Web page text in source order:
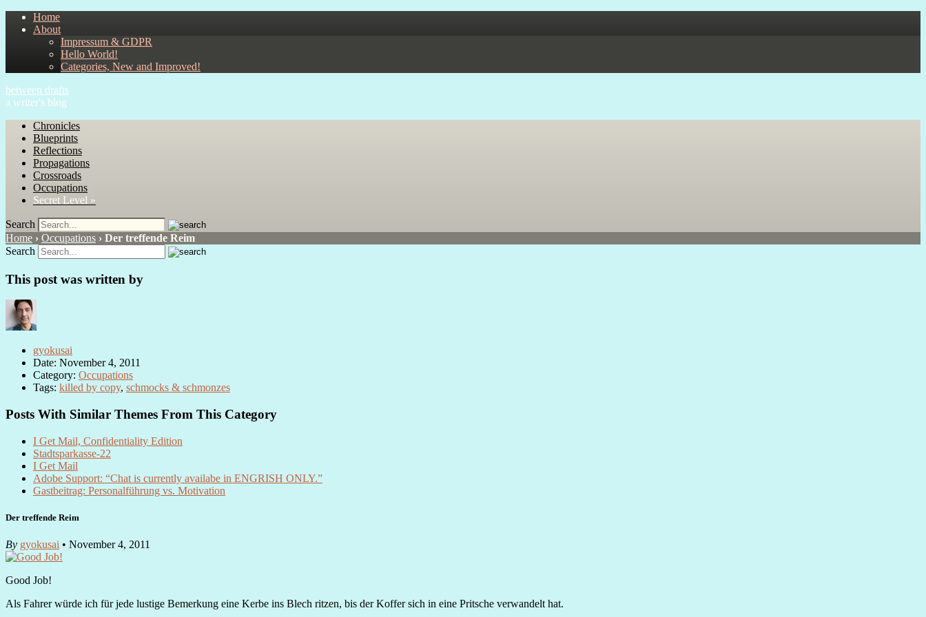
Home
About
Impressum & GDPR
Hello World!
Categories, New and Improved!
between drafts
a writer's blog
Chronicles
Blueprints
Reflections
Propagations
Crossroads
Occupations
Secret Level »
Search
Home › Occupations › Der treffende Reim
Search
This post was written by
gyokusai
Date: November 4, 2011
Category: Occupations
Tags: killed by copy, schmocks & schmonzes
Posts With Similar Themes From This Category
I Get Mail, Confidentiality Edition
Stadtsparkasse-22
I Get Mail
Adobe Support: “Chat is currently availabe in ENGRISH ONLY.”
Gastbeitrag: Personalführung vs. Motivation
Der treffende Reim
By gyokusai • November 4, 2011
Good Job!
Als Fahrer würde ich für jede lustige Bemerkung eine Kerbe ins Blech ritzen, bis der Koffer sich in eine Pritsche verwandelt hat.